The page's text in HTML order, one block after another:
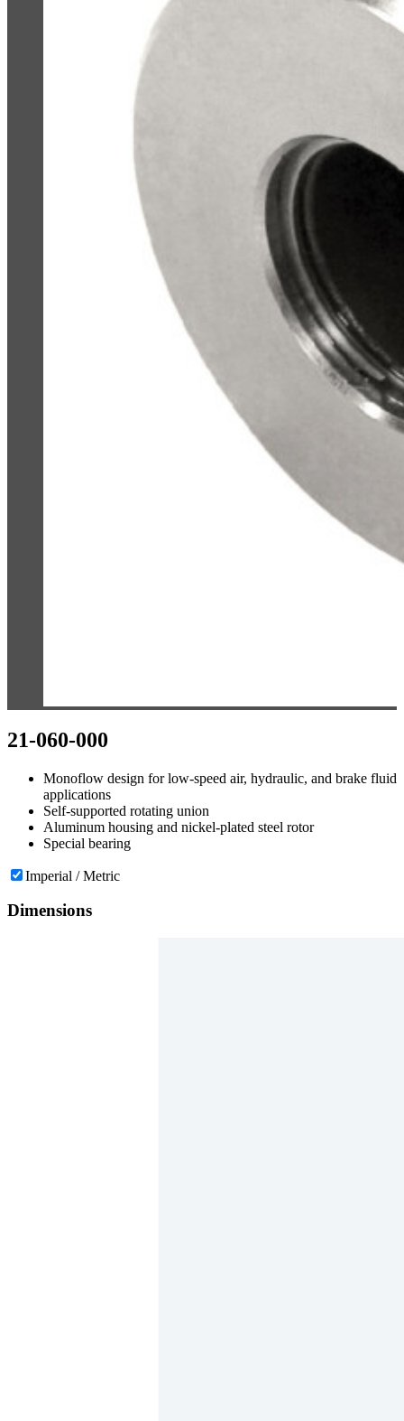
21-060-000
Monoflow design for low-speed air, hydraulic, and brake fluid
applications
Self-supported rotating union
Aluminum housing and nickel-plated steel rotor
Special bearing
Imperial / Metric
Dimensions